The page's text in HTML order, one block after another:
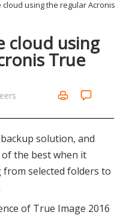
& Education
Distros
cloud using the regular Acronis
cloud using
True
solution, and
of the best when it
selected folders to
of True Image 2016